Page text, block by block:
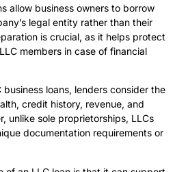
allow business owners to borrow
legal entity rather than their
is crucial, as it helps protect
members in case of financial
loans, lenders consider the
credit history, revenue, and
unlike sole proprietorships, LLCs
documentation requirements or